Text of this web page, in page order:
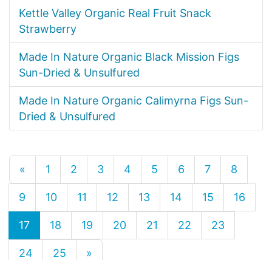
Kettle Valley Organic Real Fruit Snack
Strawberry
Made In Nature Organic Black Mission Figs
Sun-Dried & Unsulfured
Made In Nature Organic Calimyrna Figs Sun-
Dried & Unsulfured
« 1 2 3 4 5 6 7 8
9 10 11 12 13 14 15 16
17 18 19 20 21 22 23
24 25 »